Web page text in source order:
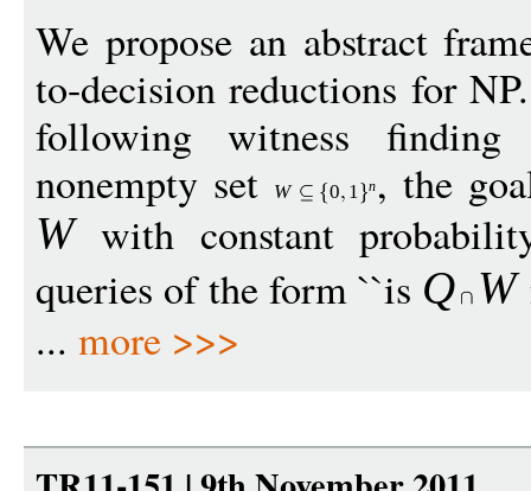
We propose an abstract
to-decision reductions for
following witness
nonempty set
W 0 1 n , the
Wwith constant
queries of the form ``is Q W
... more >>>